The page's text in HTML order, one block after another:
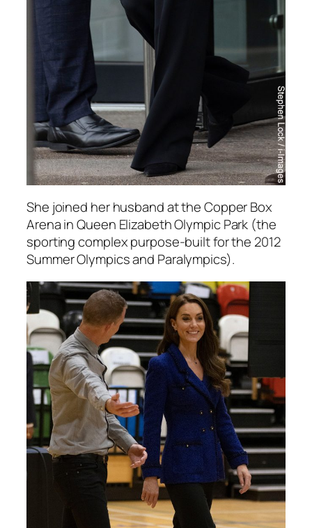
She joined her husband at the Copper Box
Arena in Queen Elizabeth Olympic Park (the
sporting complex purpose-built for the 2012
Summer Olympics and Paralympics).